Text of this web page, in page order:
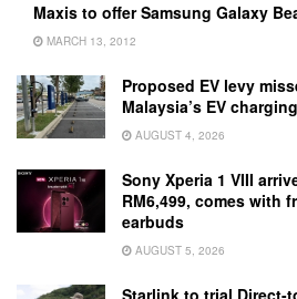
Maxis to offer Samsung Galaxy
MARCH 13, 2012
Proposed EV levy
Malaysia’s EV
AUGUST 4, 2026
Sony Xperia 1 VIII
RM6,499, comes with
earbuds
AUGUST 5, 2026